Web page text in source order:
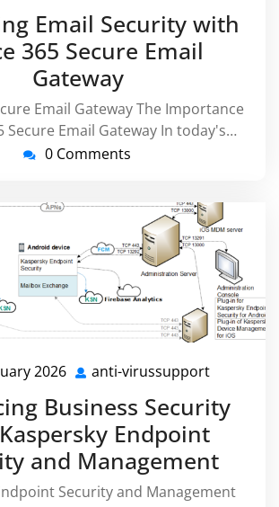
March
2026
Email Security with
365 Secure Email
Gateway
Email Gateway The Importance
Secure Email Gateway In today's…
0 Comments
2026 11
2026
anti-virussupport
Business Security
Endpoint
and Management
Security and Management